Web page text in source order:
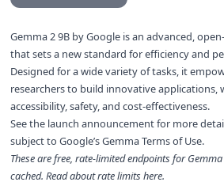
Gemma 2 9B by Google is an advanced,
that sets a new standard for efficiency and
Designed for a wide variety of tasks, it
researchers to build innovative applications,
accessibility, safety, and cost-effectiveness.
See the launch announcementfor more
subject to Google’sGemma Terms of Use.
These are free, rate-limited endpoints for
cached. Read about rate limits here.